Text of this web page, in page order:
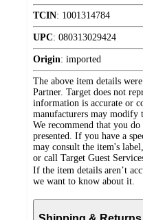
TCIN: 1001314784
UPC: 080313029424
Origin: imported
The above item details
Partner. Target does not
information is accurate or
manufacturers may modify
We recommend that you
presented. If you have a
may consult the item's
or call Target Guest
If the item details aren’t
we want to know about it.